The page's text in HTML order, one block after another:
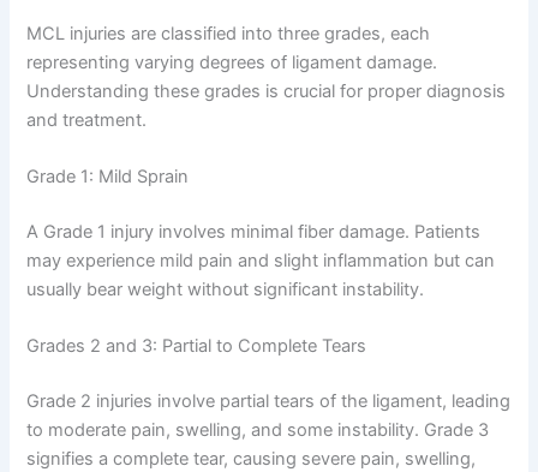
MCL injuries are classified into three grades, each
representing varying degrees of ligament damage.
Understanding these grades is crucial for proper diagnosis
and treatment.
Grade 1: Mild Sprain
A Grade 1 injury involves minimal fiber damage. Patients
may experience mild pain and slight inflammation but can
usually bear weight without significant instability.
Grades 2 and 3: Partial to Complete Tears
Grade 2 injuries involve partial tears of the ligament, leading
to moderate pain, swelling, and some instability. Grade 3
signifies a complete tear, causing severe pain, swelling,